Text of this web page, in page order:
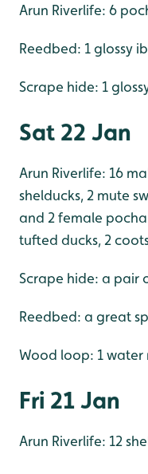
Arun Riverlife: 6
Reedbed: 1 glossy
Scrape hide: 1
Sat 22 Jan
Arun Riverlife: 16
shelducks, 2 mute
and 2 female
tufted ducks, 2
Scrape hide: a pair
Reedbed: a great
Wood loop: 1 water
Fri 21 Jan
Arun Riverlife: 12